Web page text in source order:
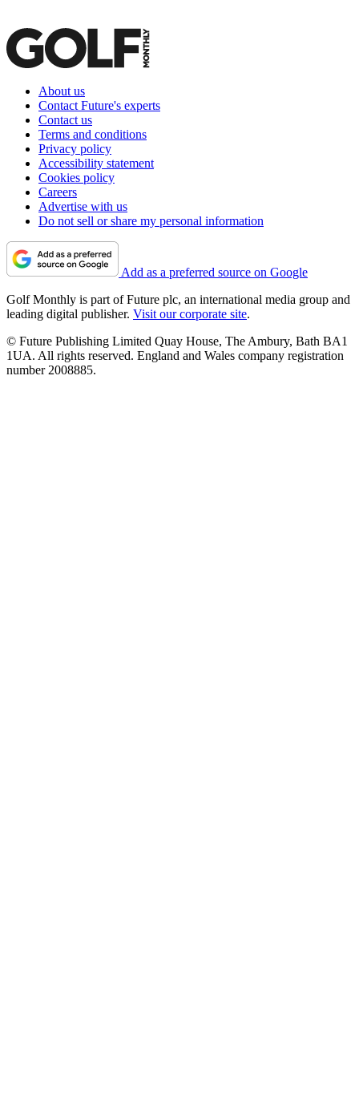
About us
Contact Future's experts
Contact us
Terms and conditions
Privacy policy
Accessibility statement
Cookies policy
Careers
Advertise with us
Do not sell or share my personal information
Add as a preferred source on Google
Golf Monthly is part of Future plc, an international media group and
leading digital publisher. Visit our corporate site.
© Future Publishing Limited Quay House, The Ambury, Bath BA1
1UA. All rights reserved. England and Wales company registration
number 2008885.